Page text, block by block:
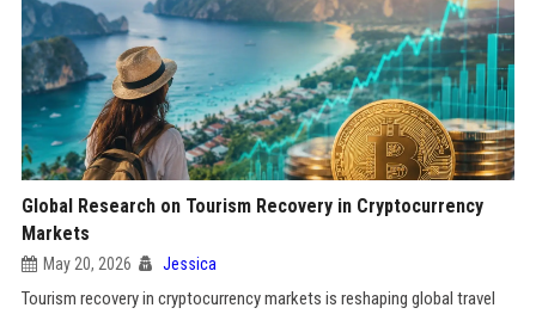
Global Research on Tourism Recovery in Cryptocurrency
Markets
May 20, 2026 Jessica
Tourism recovery in cryptocurrency markets is reshaping global travel